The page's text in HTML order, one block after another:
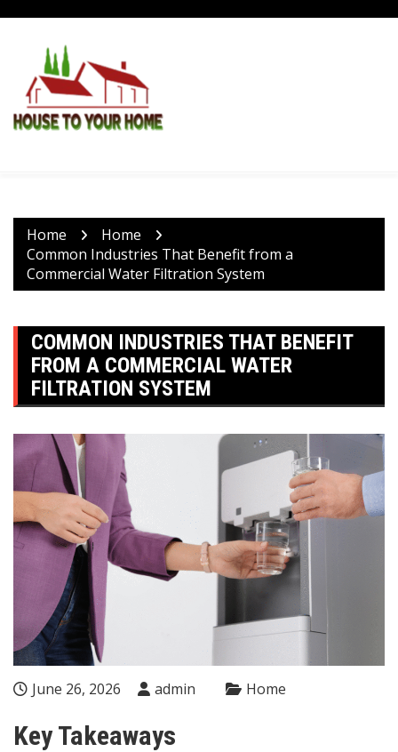
content
Home
Home
Common Industries That Benefit from a
Commercial Water Filtration System
COMMON INDUSTRIES THAT BENEFIT
FROM A COMMERCIAL WATER
FILTRATION SYSTEM
June 26, 2026 admin Home
Key Takeaways